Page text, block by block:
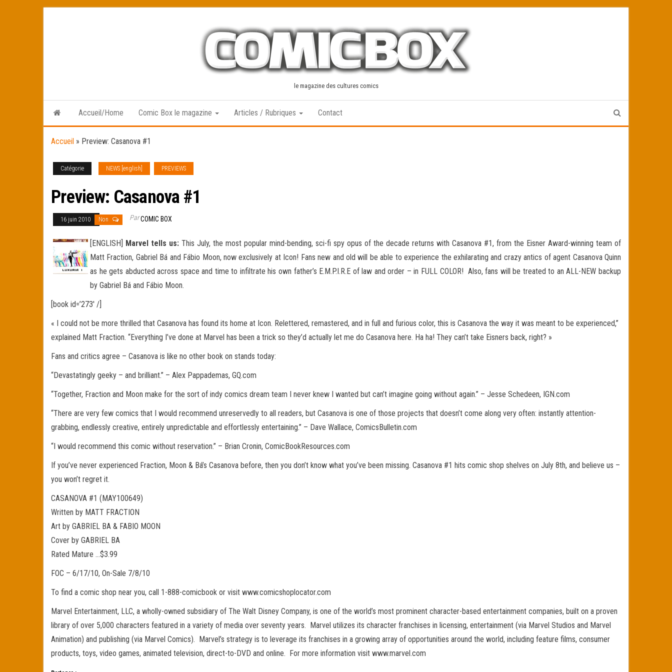
le magazine des cultures comics
Accueil/Home Comic Box le magazine Articles / Rubriques Contact
Accueil » Preview: Casanova #1
Catégorie NEWS [english] PREVIEWS
Preview: Casanova #1
16 juin 2010 Non ParCOMIC BOX
[ENGLISH] Marvel tells us: This July, the most popular mind-bending, sci-fi spy opus of the decade returns with Casanova #1, from the Eisner Award-winning team of
Matt Fraction, Gabriel Bá and Fábio Moon, now exclusively at Icon! Fans new and old will be able to experience the exhilarating and crazy antics of agent Casanova Quinn
as he gets abducted across space and time to infiltrate his own father’s E.M.P.I.R.E of law and order – in FULL COLOR! Also, fans will be treated to an ALL-NEW backup
by Gabriel Bá and Fábio Moon.
[book id=’273′ /]
« I could not be more thrilled that Casanova has found its home at Icon. Relettered, remastered, and in full and furious color, this is Casanova the way it was meant to be experienced,”
explained Matt Fraction. “Everything I’ve done at Marvel has been a trick so they’d actually let me do Casanova here. Ha ha! They can’t take Eisners back, right? »
Fans and critics agree – Casanova is like no other book on stands today:
“Devastatingly geeky – and brilliant.” – Alex Pappademas, GQ.com
“Together, Fraction and Moon make for the sort of indy comics dream team I never knew I wanted but can’t imagine going without again.” – Jesse Schedeen, IGN.com
“There are very few comics that I would recommend unreservedly to all readers, but Casanova is one of those projects that doesn’t come along very often: instantly attention-
grabbing, endlessly creative, entirely unpredictable and effortlessly entertaining.” – Dave Wallace, ComicsBulletin.com
“I would recommend this comic without reservation.” – Brian Cronin, ComicBookResources.com
If you’ve never experienced Fraction, Moon & Bá’s Casanova before, then you don’t know what you’ve been missing. Casanova #1 hits comic shop shelves on July 8th, and believe us –
you won’t regret it.
CASANOVA #1 (MAY100649)
Written by MATT FRACTION
Art by GABRIEL BA & FABIO MOON
Cover by GABRIEL BA
Rated Mature …$3.99
FOC – 6/17/10, On-Sale 7/8/10
To find a comic shop near you, call 1-888-comicbook or visit www.comicshoplocator.com
Marvel Entertainment, LLC, a wholly-owned subsidiary of The Walt Disney Company, is one of the world’s most prominent character-based entertainment companies, built on a proven
library of over 5,000 characters featured in a variety of media over seventy years. Marvel utilizes its character franchises in licensing, entertainment (via Marvel Studios and Marvel
Animation) and publishing (via Marvel Comics). Marvel’s strategy is to leverage its franchises in a growing array of opportunities around the world, including feature films, consumer
products, toys, video games, animated television, direct-to-DVD and online. For more information visit www.marvel.com